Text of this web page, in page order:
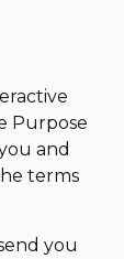
Purpose
and
terms
you